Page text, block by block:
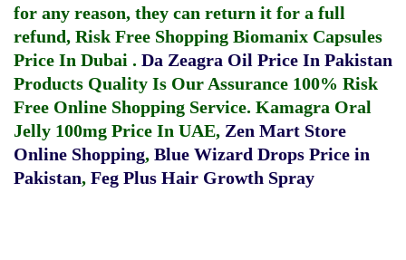
for any reason, they can return it for a full
refund, Risk Free Shopping Biomanix Capsules
Price In Dubai . Da Zeagra Oil Price In Pakistan
Products Quality Is Our Assurance 100% Risk
Free Online Shopping Service. Kamagra Oral
Jelly 100mg Price In UAE, Zen Mart Store
Online Shopping, Blue Wizard Drops Price in
Pakistan, Feg Plus Hair Growth Spray